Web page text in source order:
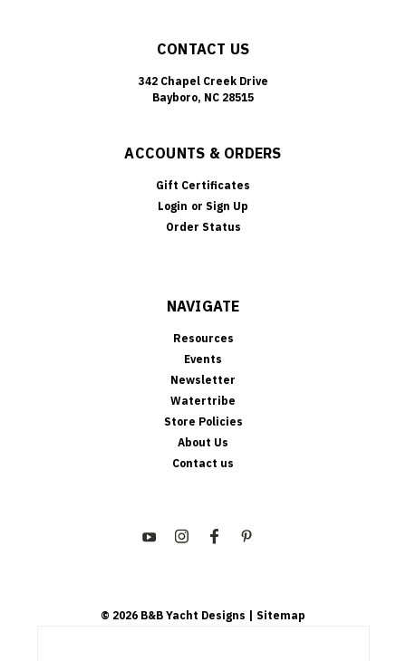
CONTACT US
342 Chapel Creek Drive
Bayboro, NC 28515
ACCOUNTS & ORDERS
Gift Certificates
Login or Sign Up
Order Status
NAVIGATE
Resources
Events
Newsletter
Watertribe
Store Policies
About Us
Contact us
© 2026 B&B Yacht Designs | Sitemap